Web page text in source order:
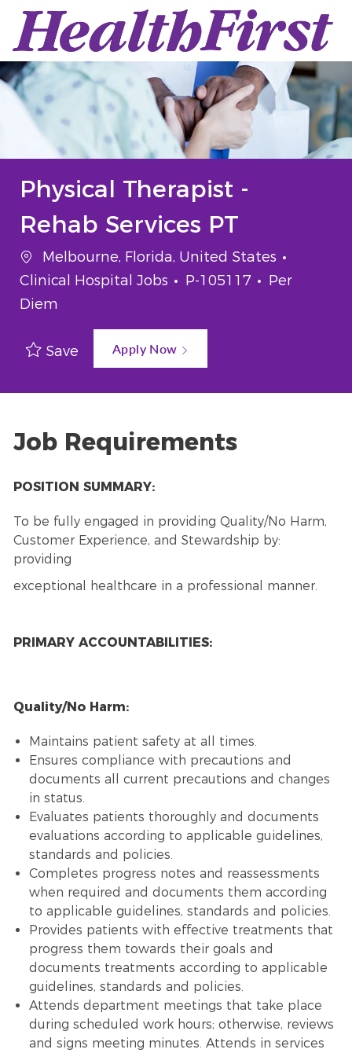
Skip to main content
-
Physical Therapist -
Rehab Services PT
Location
Melbourne, Florida, United States
Clinical Hospital Jobs
Job Id
P-105117 Job Type
Per
Diem
Save Apply Now
Job Requirements
POSITION SUMMARY:
To be fully engaged in providing Quality/No Harm,
Customer Experience, and Stewardship by:
providing
exceptional healthcare in a professional manner.
PRIMARY ACCOUNTABILITIES:
Quality/No Harm:
Maintains patient safety at all times.
Ensures compliance with precautions and
documents all current precautions and changes
in status.
Evaluates patients thoroughly and documents
evaluations according to applicable guidelines,
standards and policies.
Completes progress notes and reassessments
when required and documents them according
to applicable guidelines, standards and policies.
Provides patients with effective treatments that
progress them towards their goals and
documents treatments according to applicable
guidelines, standards and policies.
Attends department meetings that take place
during scheduled work hours; otherwise, reviews
and signs meeting minutes. Attends in services